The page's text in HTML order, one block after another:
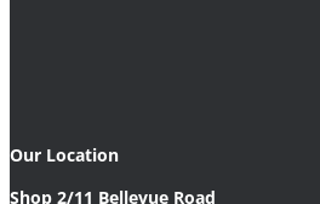
Our Location
Shop 2/11 Bellevue Road